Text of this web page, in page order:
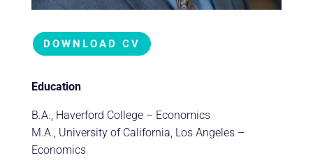
DOWNLOAD CV
Education
B.A., Haverford College – Economics
M.A., University of California, Los Angeles –
Economics